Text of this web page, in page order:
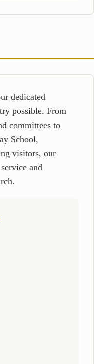
dedicated
possible. From
committees to
School,
visitors, our
and